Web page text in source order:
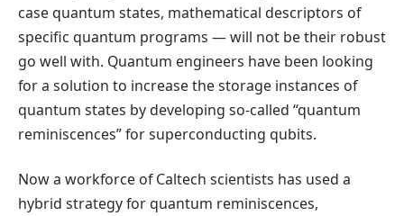
case quantum states, mathematical descriptors of
specific quantum programs — will not be their robust
go well with. Quantum engineers have been looking
for a solution to increase the storage instances of
quantum states by developing so-called “quantum
reminiscences” for superconducting qubits.
Now a workforce of Caltech scientists has used a
hybrid strategy for quantum reminiscences,